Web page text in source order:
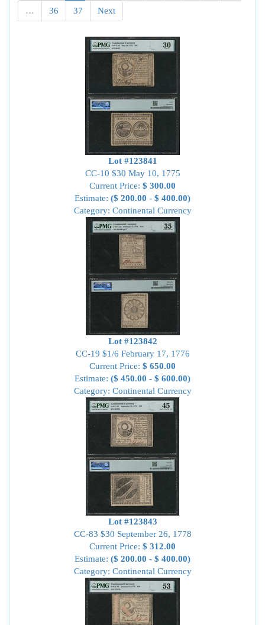
… 36 37 Next
Lot #123841
CC-10 $30 May 10, 1775
Current Price: $ 300.00
Estimate: ($ 200.00 - $ 400.00)
Category: Continental Currency
Lot #123842
CC-19 $1/6 February 17, 1776
Current Price: $ 650.00
Estimate: ($ 450.00 - $ 600.00)
Category: Continental Currency
Lot #123843
CC-83 $30 September 26, 1778
Current Price: $ 312.00
Estimate: ($ 200.00 - $ 400.00)
Category: Continental Currency